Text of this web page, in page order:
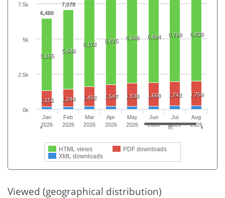
6,480
7,078
5,155
5,646
6,172
6,425 6,646 6,684 6,799 6,839
1,151 1,244 1,402 1,547 1,638 1,668 1,742 1,759
HTML views
PDF downloads
XML downloads
Jan
2026
Feb
2026
Mar
2026
Apr
2026
May
2026
Jun
2026
Jul
2026
Aug
2026
0k
2.5k
5k
7.5k
Viewed (geographical distribution)